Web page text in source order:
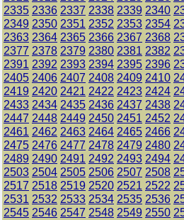
2335 2336 2337 2338 2339 2340
2349 2350 2351 2352 2353 2354
2363 2364 2365 2366 2367 2368
2377 2378 2379 2380 2381 2382
2391 2392 2393 2394 2395 2396
2405 2406 2407 2408 2409 2410
2419 2420 2421 2422 2423 2424
2433 2434 2435 2436 2437 2438
2447 2448 2449 2450 2451 2452
2461 2462 2463 2464 2465 2466
2475 2476 2477 2478 2479 2480
2489 2490 2491 2492 2493 2494
2503 2504 2505 2506 2507 2508
2517 2518 2519 2520 2521 2522
2531 2532 2533 2534 2535 2536
2545 2546 2547 2548 2549 2550